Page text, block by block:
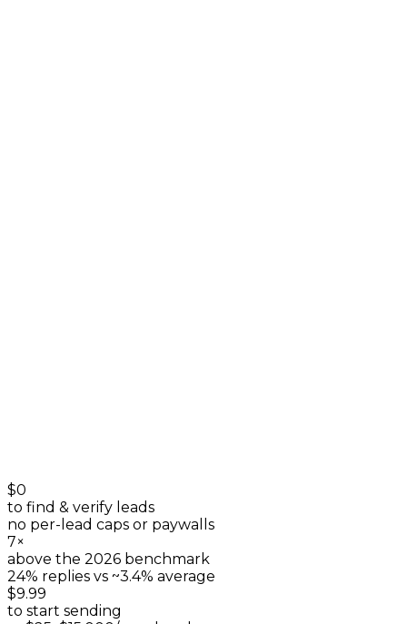
$0
to find & verify leads
no per-lead caps or paywalls
7×
above the 2026 benchmark
24% replies vs ~3.4% average
$9.99
to start sending